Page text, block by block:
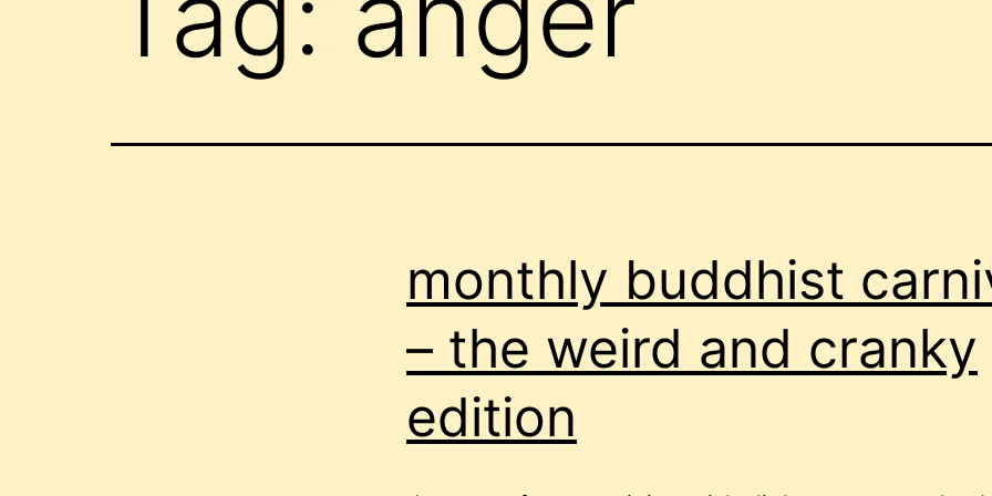
monthly buddhist
– the weird and cranky
edition